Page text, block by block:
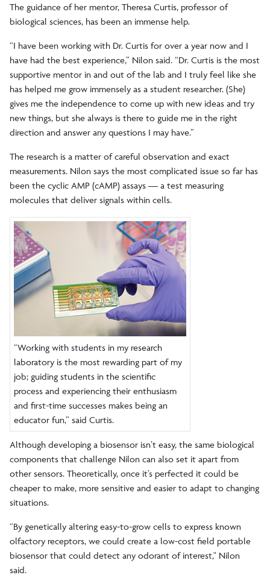
The guidance of her mentor, Theresa Curtis, professor of
biological sciences, has been an immense help.
“I have been working with Dr. Curtis for over a year now and I
have had the best experience,” Nilon said. “Dr. Curtis is the most
supportive mentor in and out of the lab and I truly feel like she
has helped me grow immensely as a student researcher. (She)
gives me the independence to come up with new ideas and try
new things, but she always is there to guide me in the right
direction and answer any questions I may have.”
The research is a matter of careful observation and exact
measurements. Nilon says the most complicated issue so far has
been the cyclic AMP (cAMP) assays — a test measuring
molecules that deliver signals within cells.
“Working with students in my research
laboratory is the most rewarding part of my
job; guiding students in the scientific
process and experiencing their enthusiasm
and first-time successes makes being an
educator fun,” said Curtis.
Although developing a biosensor isn’t easy, the same biological
components that challenge Nilon can also set it apart from
other sensors. Theoretically, once it’s perfected it could be
cheaper to make, more sensitive and easier to adapt to changing
situations.
“By genetically altering easy-to-grow cells to express known
olfactory receptors, we could create a low-cost field portable
biosensor that could detect any odorant of interest," Nilon
said.